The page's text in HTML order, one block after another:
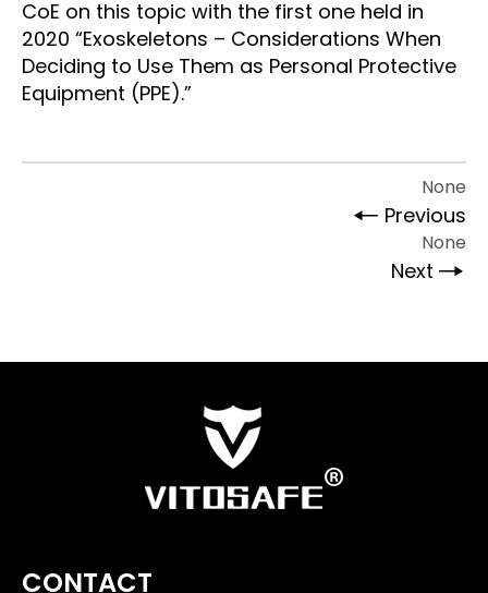
CoE on this topic with the first one held in
2020 “Exoskeletons – Considerations When
Deciding to Use Them as Personal Protective
Equipment (PPE).”
None
Previous
None
Next
CONTACT